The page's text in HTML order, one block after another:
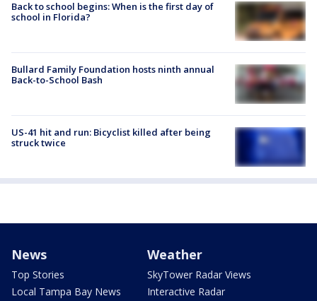
Back to school begins: When is the first day of
school in Florida?
Bullard Family Foundation hosts ninth annual
Back-to-School Bash
US-41 hit and run: Bicyclist killed after being
struck twice
News
Top Stories
Local Tampa Bay News
Weather
SkyTower Radar Views
Interactive Radar